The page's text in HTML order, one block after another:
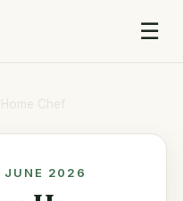
☰
Chef
JUNE 2026